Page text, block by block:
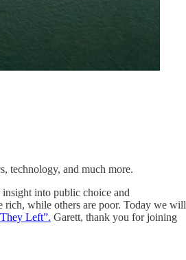
technology, and much more.
into public choice and
rich, while others are poor. Today we will
Left”. Garett, thank you for joining